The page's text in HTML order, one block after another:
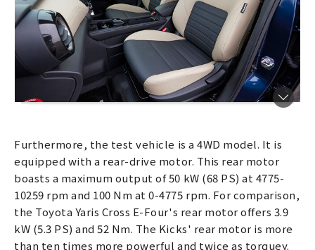
Furthermore, the test vehicle is a 4WD model. It is
equipped with a rear-drive motor. This rear motor
boasts a maximum output of 50 kW (68 PS) at 4775-
10259 rpm and 100 Nm at 0-4775 rpm. For comparison,
the Toyota Yaris Cross E-Four's rear motor offers 3.9
kW (5.3 PS) and 52 Nm. The Kicks' rear motor is more
than ten times more powerful and twice as torquey.